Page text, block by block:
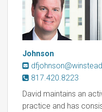
Johnson
817.420.8223
David maintains an
practice and has